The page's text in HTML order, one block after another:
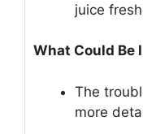
juice
What Could Be
The
more